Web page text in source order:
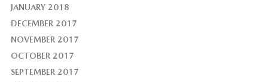
JANUARY 2018
DECEMBER 2017
NOVEMBER 2017
OCTOBER 2017
SEPTEMBER 2017